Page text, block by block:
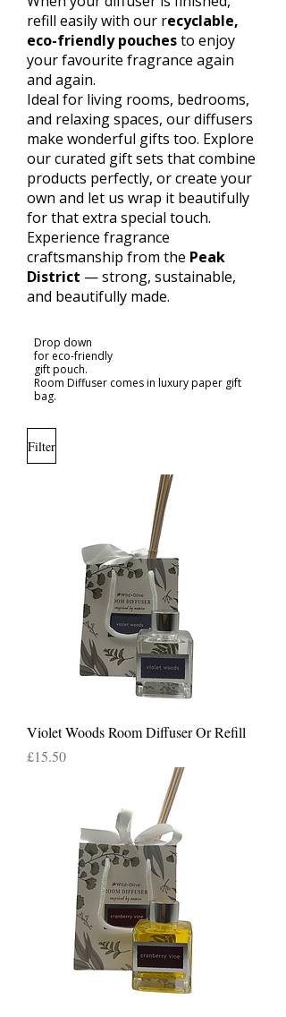
refill easily with our recyclable,
eco-friendly pouchesto enjoy
your favourite fragrance again
and again.
Ideal for living rooms, bedrooms,
and relaxing spaces, our diffusers
make wonderful gifts too. Explore
our curated gift sets that combine
products perfectly, or create your
own and let us wrap it beautifully
for that extra special touch.
Experience fragrance
craftsmanship from the Peak
District — strong, sustainable,
and beautifully made.
Drop down
for eco-friendly
gift pouch.
Room Diffuser comes in luxury paper gift
bag.
Filter
Violet Woods Room Diffuser Or Refill
Price
£15.50